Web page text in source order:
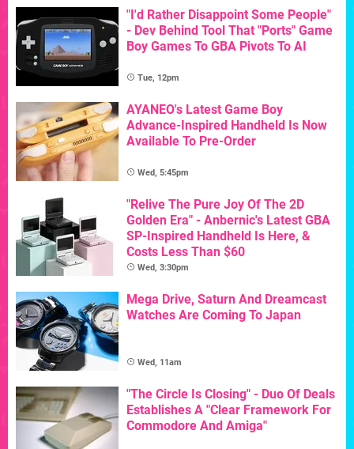
"I'd Rather Disappoint Some People"
- Dev Behind Tool That "Ports" Game
Boy Games To GBA Pivots To AI
Tue, 12pm
AYANEO's Latest Game Boy
Advance-Inspired Handheld Is Now
Available To Pre-Order
Wed, 5:45pm
"Relive The Pure Joy Of The 2D
Golden Era" - Anbernic's Latest GBA
SP-Inspired Handheld Is Here, &
Costs Less Than $60
Wed, 3:30pm
Mega Drive, Saturn And Dreamcast
Watches Are Coming To Japan
Wed, 11am
"The Circle Is Closing" - Duo Of Deals
Establishes A "Clear Framework For
Commodore And Amiga"